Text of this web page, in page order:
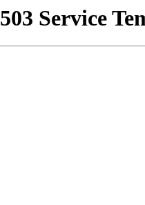
503 Service